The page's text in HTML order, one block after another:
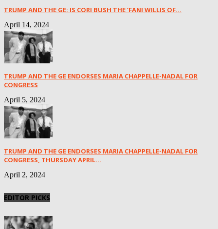
TRUMP AND THE GE: IS CORI BUSH THE ‘FANI WILLIS OF...
April 14, 2024
TRUMP AND THE GE ENDORSES MARIA CHAPPELLE-NADAL FOR
CONGRESS
April 5, 2024
TRUMP AND THE GE ENDORSES MARIA CHAPPELLE-NADAL FOR
CONGRESS, THURSDAY APRIL...
April 2, 2024
EDITOR PICKS